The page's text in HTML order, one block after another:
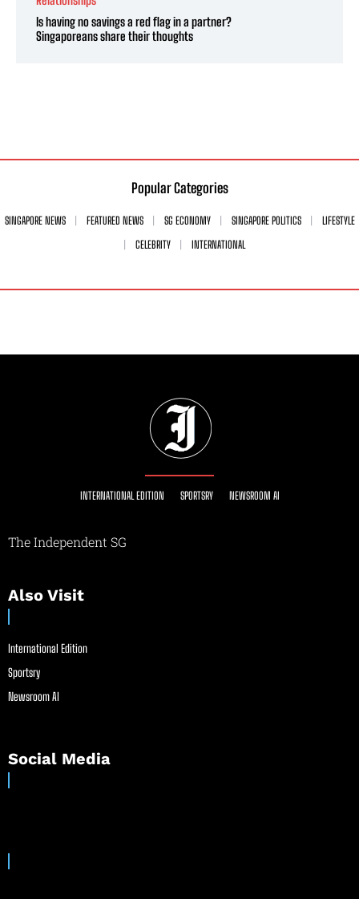
Is having no savings a red flag in a partner?
Singaporeans share their thoughts
Popular Categories
SINGAPORE NEWS FEATURED NEWS SG ECONOMY SINGAPORE POLITICS
LIFESTYLE
CELEBRITY
INTERNATIONAL
INTERNATIONAL EDITION SPORTSRY NEWSROOM AI
The Independent SG
Also Visit
International Edition
Sportsry
Newsroom AI
Social Media